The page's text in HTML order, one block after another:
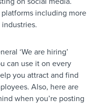
including more
‘We are hiring’
can use it on every
you attract and find
Also, here are
when you’re posting